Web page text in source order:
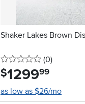
Shaker Lakes Brown
0 stars
(0reviews
)
$1299.99
as low as $26/mo